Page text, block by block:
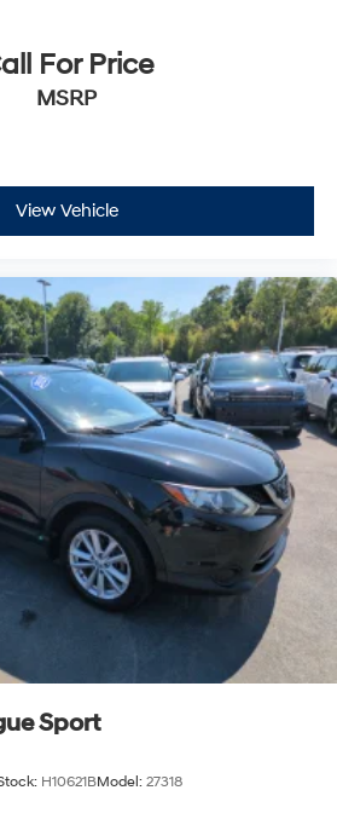
For Price
MSRP
View Vehicle
Sport
H10621BModel: 27318